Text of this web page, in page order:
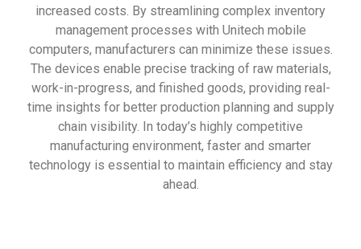
increased costs. By streamlining complex inventory
management processes with Unitech mobile
computers, manufacturers can minimize these issues.
The devices enable precise tracking of raw materials,
work-in-progress, and finished goods, providing real-
time insights for better production planning and supply
chain visibility. In today’s highly competitive
manufacturing environment, faster and smarter
technology is essential to maintain efficiency and stay
ahead.